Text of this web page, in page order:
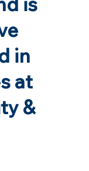
in
at
&